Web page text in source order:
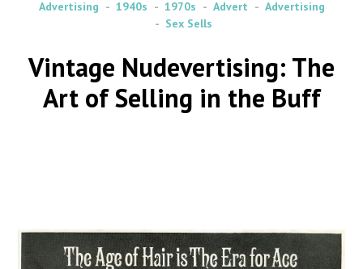
Advertising
1940s 1970s Advert
Advertising
Sex Sells
Vintage Nudevertising: The
Art of Selling in the Buff